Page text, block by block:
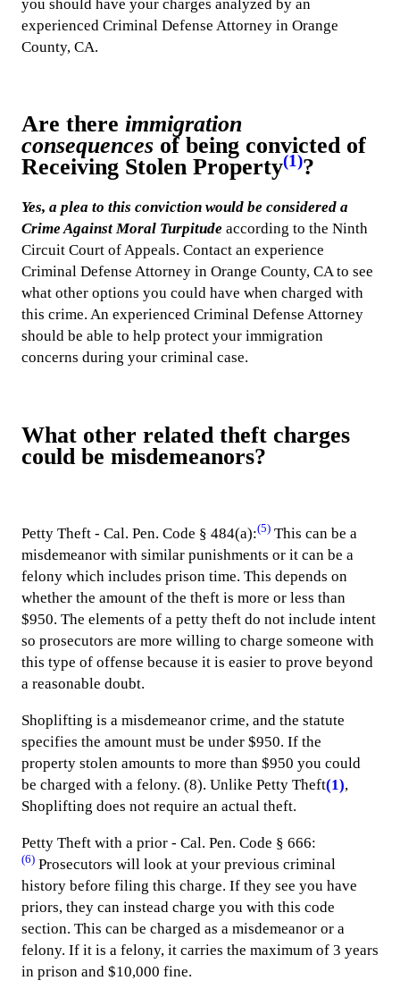
you should have your charges analyzed by an
experienced Criminal Defense Attorney in Orange
County, CA.
Are there immigration
consequences of being convicted of
Receiving Stolen Property(1)?
Yes, a plea to this conviction would be considered a
Crime Against Moral Turpitude according to the Ninth
Circuit Court of Appeals. Contact an experience
Criminal Defense Attorney in Orange County, CA to see
what other options you could have when charged with
this crime. An experienced Criminal Defense Attorney
should be able to help protect your immigration
concerns during your criminal case.
What other related theft charges
could be misdemeanors?
Petty Theft - Cal. Pen. Code § 484(a):(5) This can be a
misdemeanor with similar punishments or it can be a
felony which includes prison time. This depends on
whether the amount of the theft is more or less than
$950. The elements of a petty theft do not include intent
so prosecutors are more willing to charge someone with
this type of offense because it is easier to prove beyond
a reasonable doubt.
Shoplifting is a misdemeanor crime, and the statute
specifies the amount must be under $950. If the
property stolen amounts to more than $950 you could
be charged with a felony. (8). Unlike Petty Theft(1),
Shoplifting does not require an actual theft.
Petty Theft with a prior - Cal. Pen. Code § 666:
(6) Prosecutors will look at your previous criminal
history before filing this charge. If they see you have
priors, they can instead charge you with this code
section. This can be charged as a misdemeanor or a
felony. If it is a felony, it carries the maximum of 3 years
in prison and $10,000 fine.